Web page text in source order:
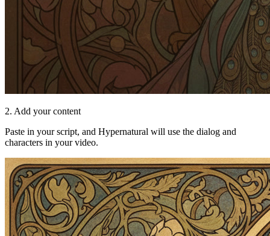
2. Add your content
Paste in your script, and Hypernatural will use the dialog and
characters in your video.